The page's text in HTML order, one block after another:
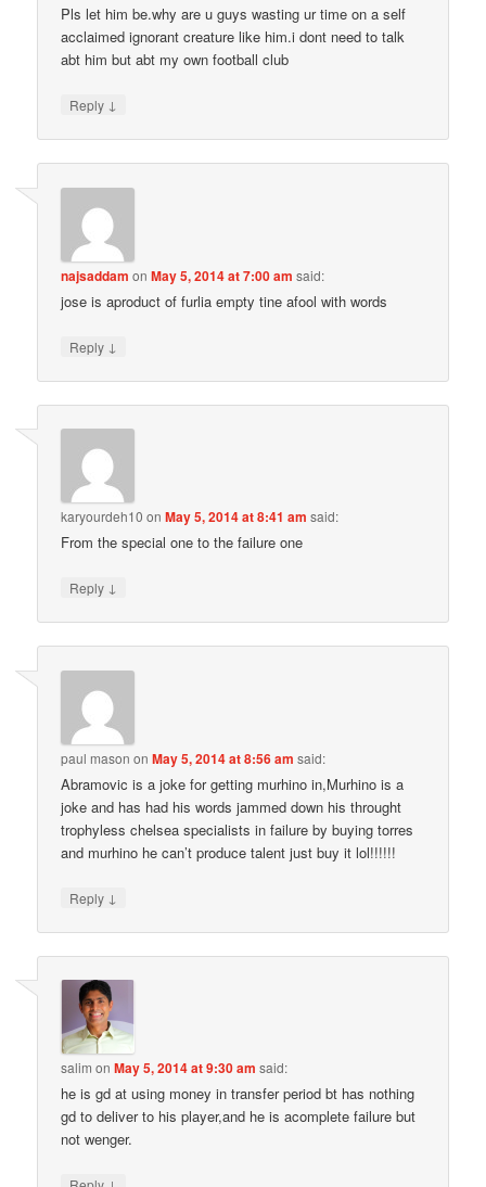
Pls let him be.why are u guys wasting ur time on a self
acclaimed ignorant creature like him.i dont need to talk
abt him but abt my own football club
Reply ↓
najsaddam onMay 5, 2014 at 7:00 am said:
jose is aproduct of furlia empty tine afool with words
Reply ↓
karyourdeh10 onMay 5, 2014 at 8:41 am said:
From the special one to the failure one
Reply ↓
paul mason onMay 5, 2014 at 8:56 am said:
Abramovic is a joke for getting murhino in,Murhino is a
joke and has had his words jammed down his throught
trophyless chelsea specialists in failure by buying torres
and murhino he can’t produce talent just buy it lol!!!!!!
Reply ↓
salim onMay 5, 2014 at 9:30 am said:
he is gd at using money in transfer period bt has nothing
gd to deliver to his player,and he is acomplete failure but
not wenger.